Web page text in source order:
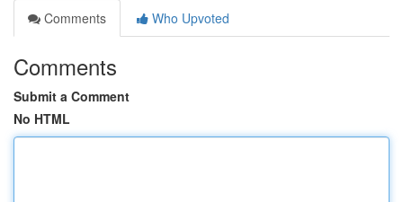
Comments
Who Upvoted
Comments
Submit a Comment
No HTML